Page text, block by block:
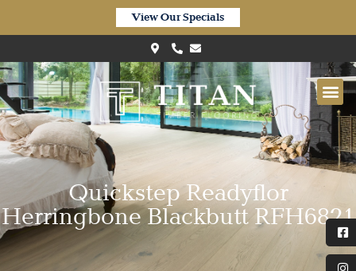
View Our Specials
Quickstep Readyflor
Herringbone Blackbutt RFH6821